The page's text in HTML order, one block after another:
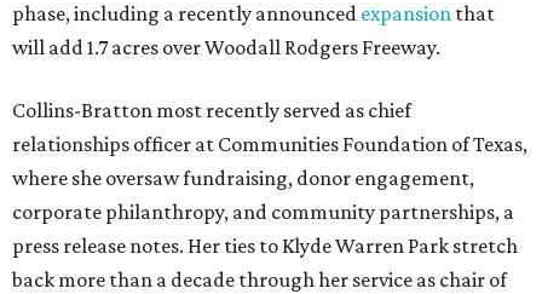
phase, including a recently announced expansion that
will add 1.7 acres over Woodall Rodgers Freeway.
Collins-Bratton most recently served as chief
relationships officer at Communities Foundation of Texas,
where she oversaw fundraising, donor engagement,
corporate philanthropy, and community partnerships, a
press release notes. Her ties to Klyde Warren Park stretch
back more than a decade through her service as chair of